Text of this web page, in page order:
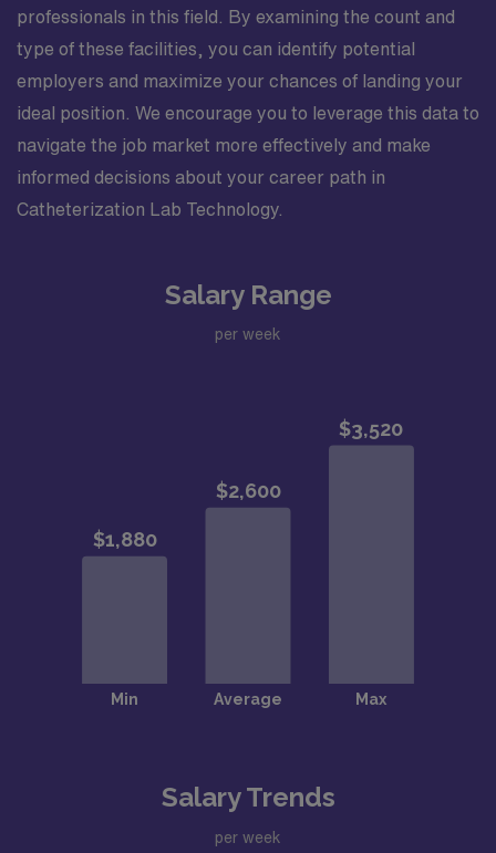
professionals in this field. By examining the count and
type of these facilities, you can identify potential
employers and maximize your chances of landing your
ideal position. We encourage you to leverage this data to
navigate the job market more effectively and make
informed decisions about your career path in
Catheterization Lab Technology.
Salary Range
per week
Salary Trends
per week